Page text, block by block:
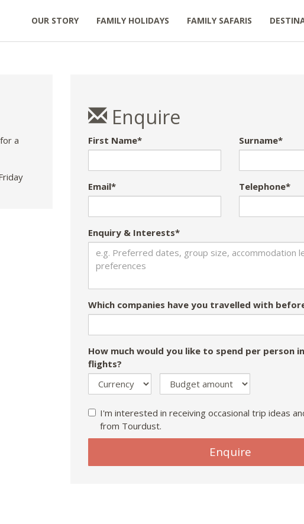
OUR STORY FAMILY HOLIDAYS FAMILY SAFARIS
a
Enquire
First Name* Surname*
Email* Telephone*
Enquiry & Interests*
Which companies have you travelled with
How much would you like to spend per person
flights?
I'm interested in receiving occasional trip ideas
from Tourdust.
Enquire